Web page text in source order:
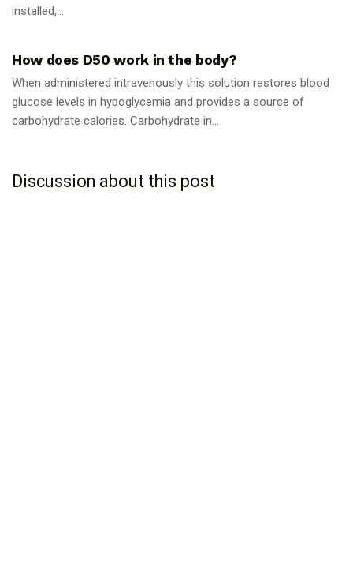
installed,...
How does D50 work in the body?
When administered intravenously this solution restores blood
glucose levels in hypoglycemia and provides a source of
carbohydrate calories. Carbohydrate in...
Discussion about this post